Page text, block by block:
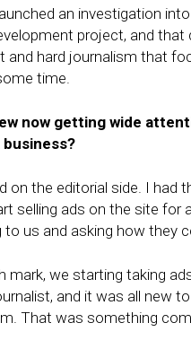
an investigation
project, and
and hard journalism that
time.
now getting wide
on the editorial side. I had
selling ads on the site
us and asking how they
we starting taking
and it was all new
That was something